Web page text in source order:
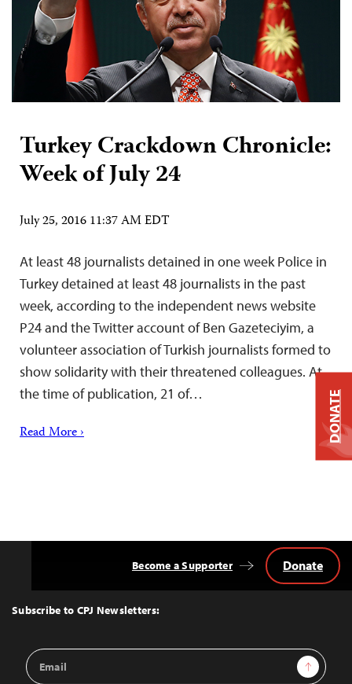
Turkey Crackdown Chronicle:
Week of July 24
July 25, 2016 11:37 AM EDT
At least 48 journalists detained in one week Police in
Turkey detained at least 48 journalists in the past
week, according to the independent news website
P24 and the Twitter account of Ben Gazeteciyim, a
volunteer association of Turkish journalists formed to
show solidarity with their threatened colleagues. At
the time of publication, 21 of…
Read More ›
Top
Subscribe to CPJ Newsletters:
Email
Address
Sign Up
Become a Supporter Donate
DONATE